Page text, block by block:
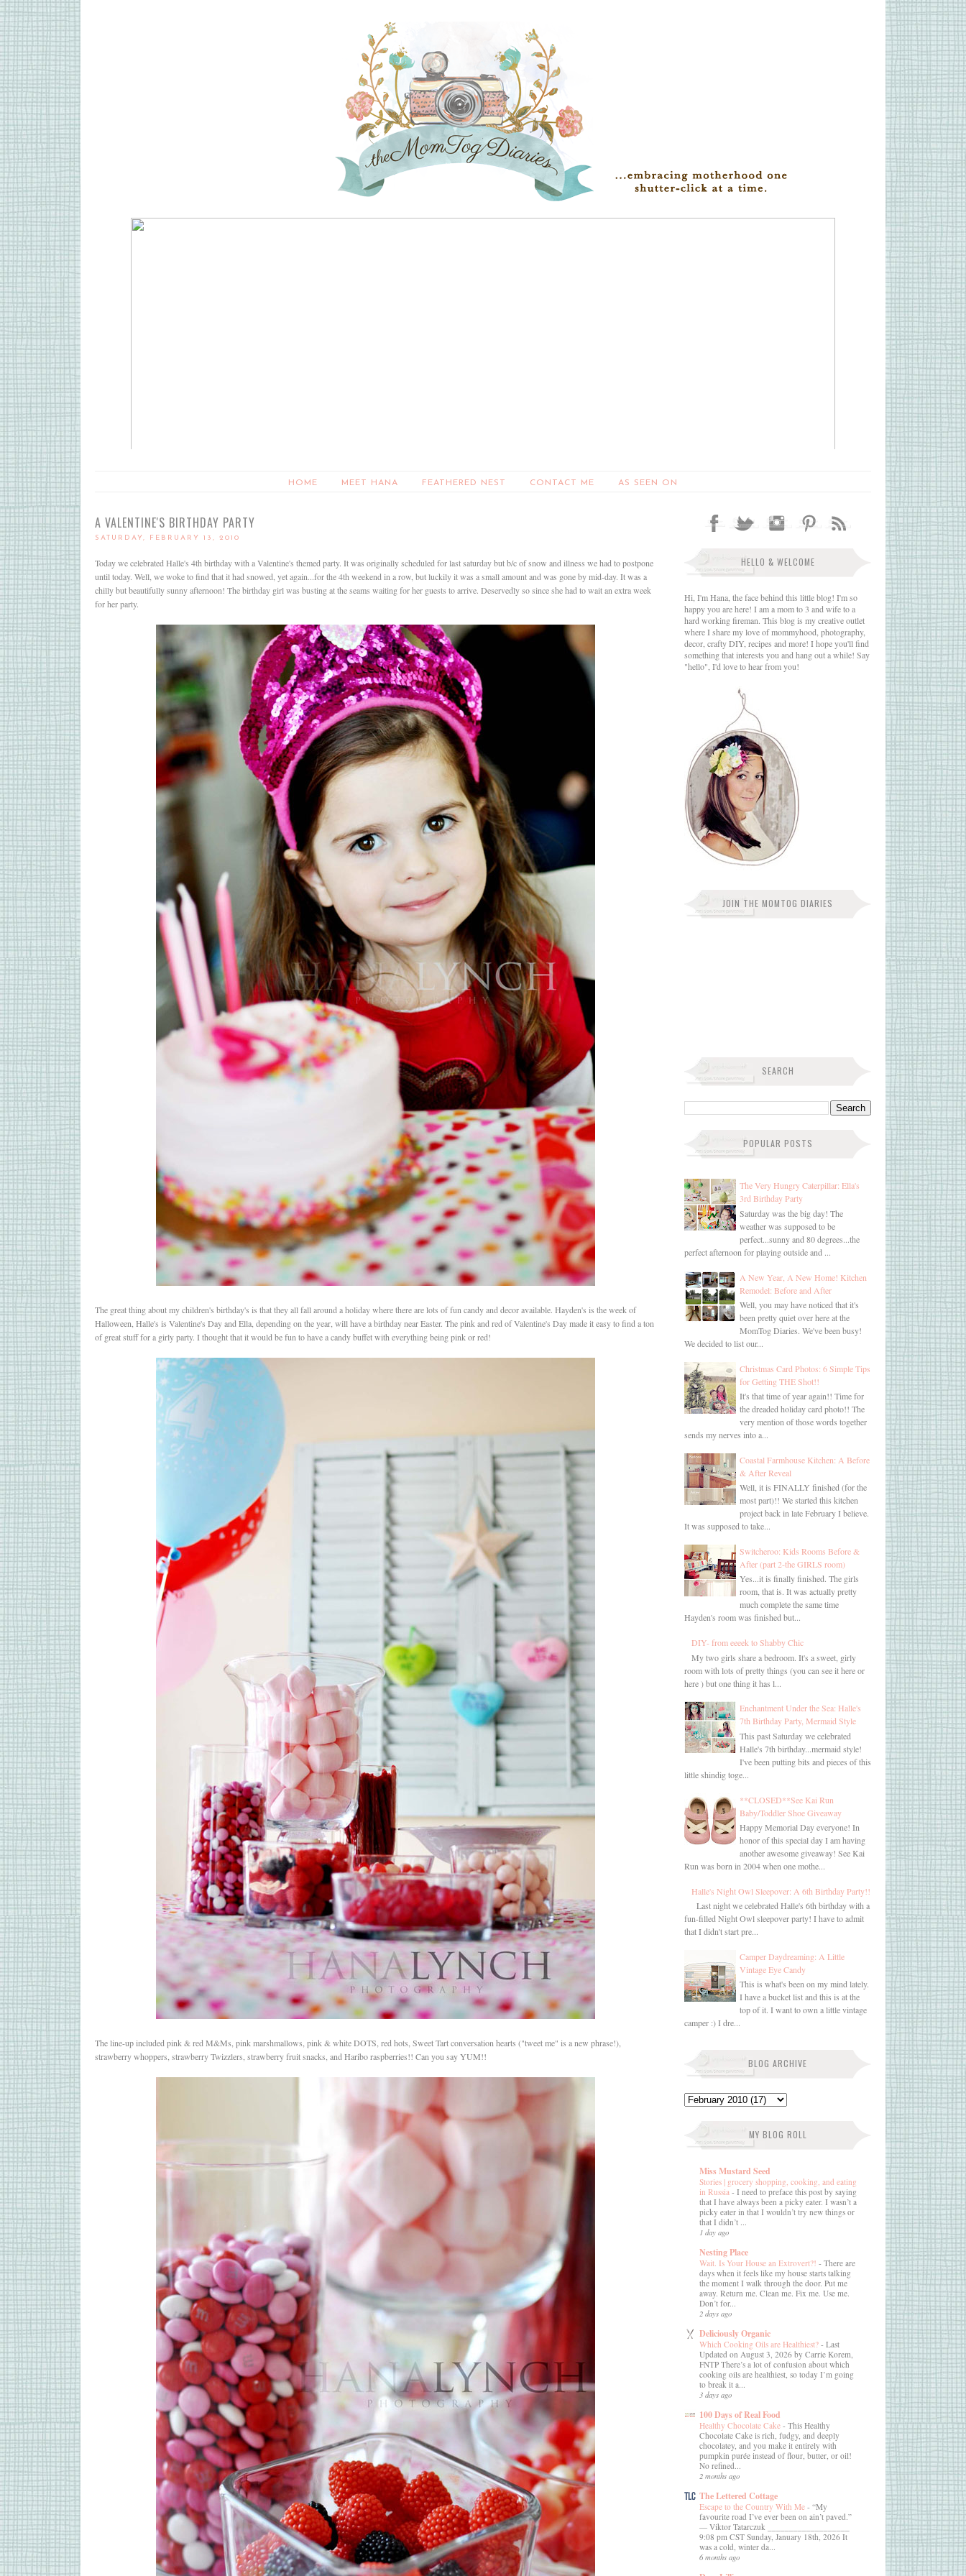
HOME MEET HANA FEATHERED NEST CONTACT ME AS SEEN ON
HELLO & WELCOME
Hi, I'm Hana, the face behind this little blog! I'm so
happy you are here! I am a mom to 3 and wife to a
hard working fireman. This blog is my creative outlet
where I share my love of mommyhood, photography,
decor, crafty DIY, recipes and more! I hope you'll find
something that interests you and hang out a while! Say
"hello", I'd love to hear from you!
JOIN THE MOMTOG DIARIES
SEARCH
POPULAR POSTS
The Very Hungry Caterpillar: Ella's
3rd Birthday Party
Saturday was the big day! The
weather was supposed to be
perfect...sunny and 80 degrees...the
perfect afternoon for playing outside and ...
A New Year, A New Home! Kitchen
Remodel: Before and After
Well, you may have noticed that it's
been pretty quiet over here at the
MomTog Diaries. We've been busy!
We decided to list our...
Christmas Card Photos: 6 Simple Tips
for Getting THE Shot!!
It's that time of year again!! Time for
the dreaded holiday card photo!! The
very mention of those words together
sends my nerves into a...
Coastal Farmhouse Kitchen: A Before
& After Reveal
Well, it is FINALLY finished (for the
most part)!! We started this kitchen
project back in late February I believe.
It was supposed to take...
Switcheroo: Kids Rooms Before &
After (part 2-the GIRLS room)
Yes...it is finally finished. The girls
room, that is. It was actually pretty
much complete the same time
Hayden's room was finished but...
DIY- from eeeek to Shabby Chic
My two girls share a bedroom. It's a sweet, girly
room with lots of pretty things (you can see it here or
here ) but one thing it has l...
Enchantment Under the Sea: Halle's
7th Birthday Party, Mermaid Style
This past Saturday we celebrated
Halle's 7th birthday...mermaid style!
I've been putting bits and pieces of this
little shindig toge...
**CLOSED**See Kai Run
Baby/Toddler Shoe Giveaway
Happy Memorial Day everyone! In
honor of this special day I am having
another awesome giveaway! See Kai
Run was born in 2004 when one mothe...
Halle's Night Owl Sleepover: A 6th Birthday Party!!
Last night we celebrated Halle's 6th birthday with a
fun-filled Night Owl sleepover party! I have to admit
that I didn't start pre...
Camper Daydreaming: A Little
Vintage Eye Candy
This is what's been on my mind lately.
I have a bucket list and this is at the
top of it. I want to own a little vintage
camper :) I dre...
BLOG ARCHIVE
MY BLOG ROLL
Miss Mustard Seed
Stories | grocery shopping, cooking, and eating
in Russia - I need to preface this post by saying
that I have always been a picky eater. I wasn’t a
picky eater in that I wouldn’t try new things or
that I didn’t ...
1 day ago
Nesting Place
Wait. Is Your House an Extrovert?! - There are
days when it feels like my house starts talking
the moment I walk through the door. Put me
away. Return me. Clean me. Fix me. Use me.
Don’t for...
2 days ago
Deliciously Organic
Which Cooking Oils are Healthiest? - Last
Updated on August 3, 2026 by Carrie Korem,
FNTP There’s a lot of confusion about which
cooking oils are healthiest, so today I’m going
to break it a...
3 days ago
100 Days of Real Food
Healthy Chocolate Cake - This Healthy
Chocolate Cake is rich, fudgy, and deeply
chocolatey, and you make it entirely with
pumpkin purée instead of flour, butter, or oil!
No refined...
2 months ago
The Lettered Cottage
Escape to the Country With Me - “My
favourite road I’ve ever been on ain’t paved.”
― Viktor Tatarczuk ___________________
9:08 pm CST Sunday, January 18th, 2026 It
was a cold, winter da...
6 months ago
A VALENTINE'S BIRTHDAY PARTY
SATURDAY, FEBRUARY 13, 2010
Today we celebrated Halle's 4th birthday with a Valentine's themed party. It was originally scheduled for last saturday but b/c of snow and illness we had to postpone
until today. Well, we woke to find that it had snowed, yet again...for the 4th weekend in a row, but luckily it was a small amount and was gone by mid-day. It was a
chilly but beautifully sunny afternoon! The birthday girl was busting at the seams waiting for her guests to arrive. Deservedly so since she had to wait an extra week
for her party.
The great thing about my children's birthday's is that they all fall around a holiday where there are lots of fun candy and decor available. Hayden's is the week of
Halloween, Halle's is Valentine's Day and Ella, depending on the year, will have a birthday near Easter. The pink and red of Valentine's Day made it easy to find a ton
of great stuff for a girly party. I thought that it would be fun to have a candy buffet with everything being pink or red!
The line-up included pink & red M&Ms, pink marshmallows, pink & white DOTS, red hots, Sweet Tart conversation hearts ("tweet me" is a new phrase!),
strawberry whoppers, strawberry Twizzlers, strawberry fruit snacks, and Haribo raspberries!! Can you say YUM!!